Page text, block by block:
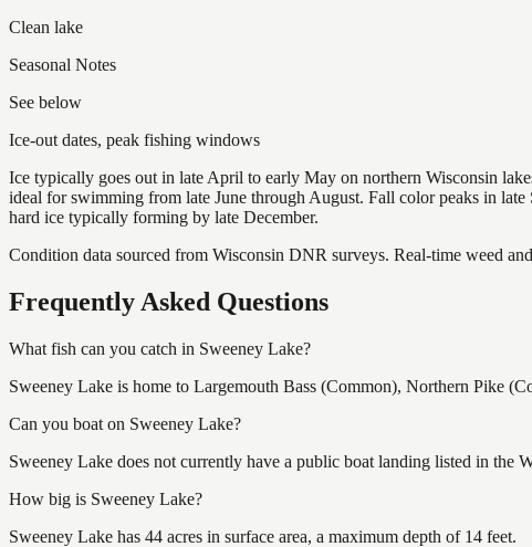
Clean lake
Seasonal Notes
See below
Ice-out dates, peak fishing windows
Ice typically goes out in late April to early May on northern Wisconsin
ideal for swimming from late June through August. Fall color peaks in
hard ice typically forming by late December.
Condition data sourced from Wisconsin DNR surveys. Real-time weed
Frequently Asked Questions
What fish can you catch in Sweeney Lake?
Sweeney Lake is home to Largemouth Bass (Common), Northern Pike
Can you boat on Sweeney Lake?
Sweeney Lake does not currently have a public boat landing listed in the
How big is Sweeney Lake?
Sweeney Lake has 44 acres in surface area, a maximum depth of 14 feet.